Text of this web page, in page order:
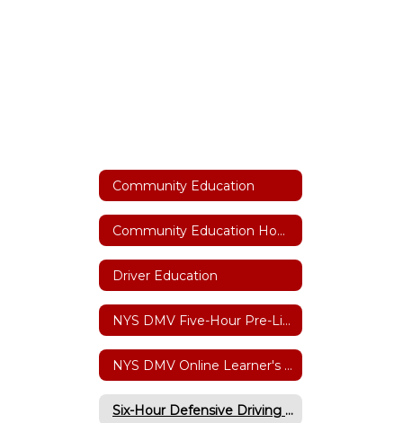
Community Education
Community Education Home
Driver Education
NYS DMV Five-Hour Pre-Licensing Course
NYS DMV Online Learner's Permit Testing
Six-Hour Defensive Driving Point/Insurance Reduction